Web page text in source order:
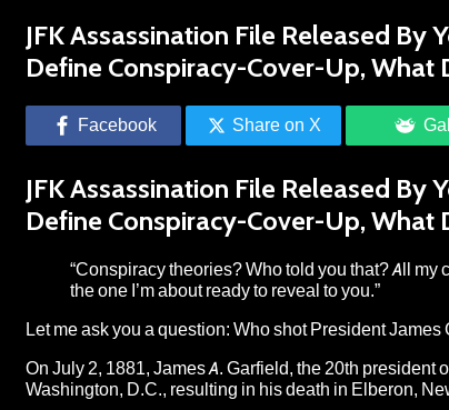
JFK Assassination File Released By
Define Conspiracy-Cover-Up, What
Facebook Share on X
JFK Assassination File Released By
Define Conspiracy-Cover-Up, What
“Conspiracy theories? Who told you that? All
the one I’m about ready to reveal to you.”
Let me ask you a question: Who shot President
On July 2, 1881, James A. Garfield, the 20th
Washington, D.C., resulting in his death in Elberon,